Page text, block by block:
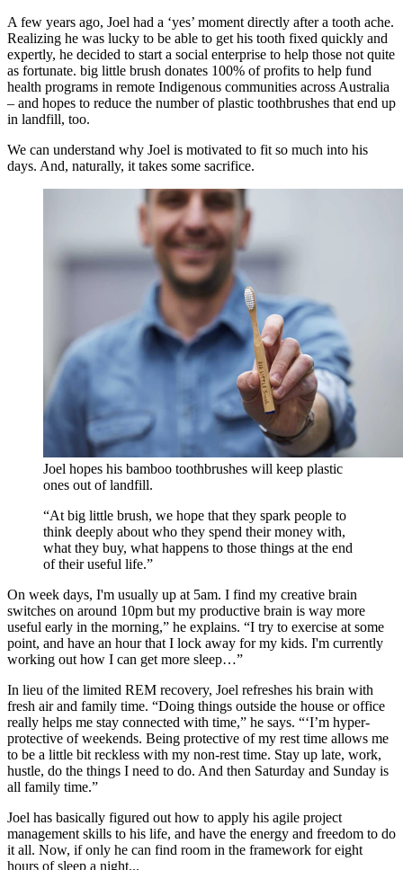
A few years ago, Joel had a ‘yes’ moment directly after a tooth ache.
Realizing he was lucky to be able to get his tooth fixed quickly and
expertly, he decided to start a social enterprise to help those not quite
as fortunate. big little brush donates 100% of profits to help fund
health programs in remote Indigenous communities across Australia
– and hopes to reduce the number of plastic toothbrushes that end up
in landfill, too.
We can understand why Joel is motivated to fit so much into his
days. And, naturally, it takes some sacrifice.
Joel hopes his bamboo toothbrushes will keep plastic
ones out of landfill.
“At big little brush, we hope that they spark people to
think deeply about who they spend their money with,
what they buy, what happens to those things at the end
of their useful life.”
On week days, I'm usually up at 5am. I find my creative brain
switches on around 10pm but my productive brain is way more
useful early in the morning,” he explains. “I try to exercise at some
point, and have an hour that I lock away for my kids. I'm currently
working out how I can get more sleep…”
In lieu of the limited REM recovery, Joel refreshes his brain with
fresh air and family time. “Doing things outside the house or office
really helps me stay connected with time,” he says. “‘I’m hyper-
protective of weekends. Being protective of my rest time allows me
to be a little bit reckless with my non-rest time. Stay up late, work,
hustle, do the things I need to do. And then Saturday and Sunday is
all family time.”
Joel has basically figured out how to apply his agile project
management skills to his life, and have the energy and freedom to do
it all. Now, if only he can find room in the framework for eight
hours of sleep a night...